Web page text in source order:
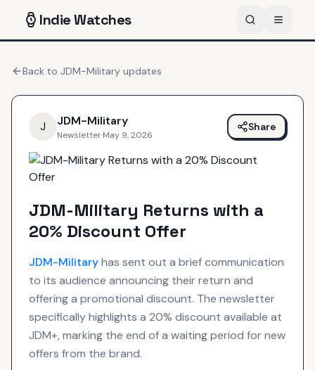
IndieWatches
Back to JDM-Military updates
J JDM-Military
Newsletter·May 9, 2026
Share
JDM-Military Returns with a
20% Discount Offer
JDM-Militaryhas sent out a brief communication
to its audience announcing their return and
offering a promotional discount. The newsletter
specifically highlights a 20% discount available at
JDM+, marking the end of a waiting period for new
offers from the brand.